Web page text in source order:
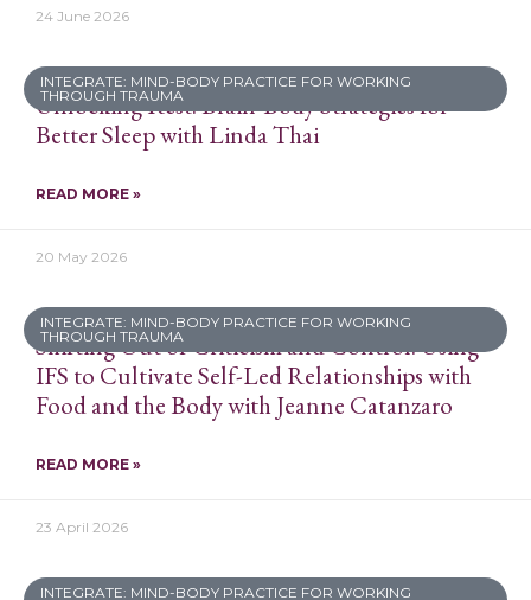
24 June 2026
INTEGRATE: MIND-BODY PRACTICE FOR WORKING
THROUGH TRAUMA
Unlocking Rest: Brain-Body Strategies for
Better Sleep with Linda Thai
READ MORE »
20 May 2026
INTEGRATE: MIND-BODY PRACTICE FOR WORKING
THROUGH TRAUMA
Shifting Out of Criticism and Control: Using
IFS to Cultivate Self-Led Relationships with
Food and the Body with Jeanne Catanzaro
READ MORE »
23 April 2026
INTEGRATE: MIND-BODY PRACTICE FOR WORKING